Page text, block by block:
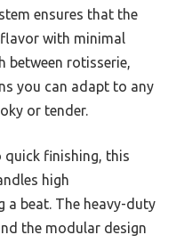
ensures that the
with minimal
between rotisserie,
you can adapt to any
or tender.
quick finishing, this
high
a beat. The heavy-duty
the modular design